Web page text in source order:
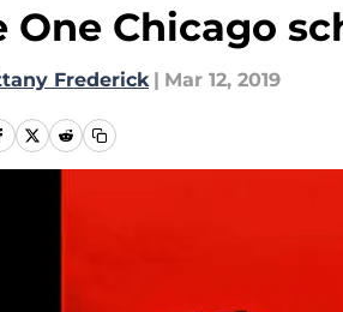
One Chicago
Frederick | Mar 12, 2019